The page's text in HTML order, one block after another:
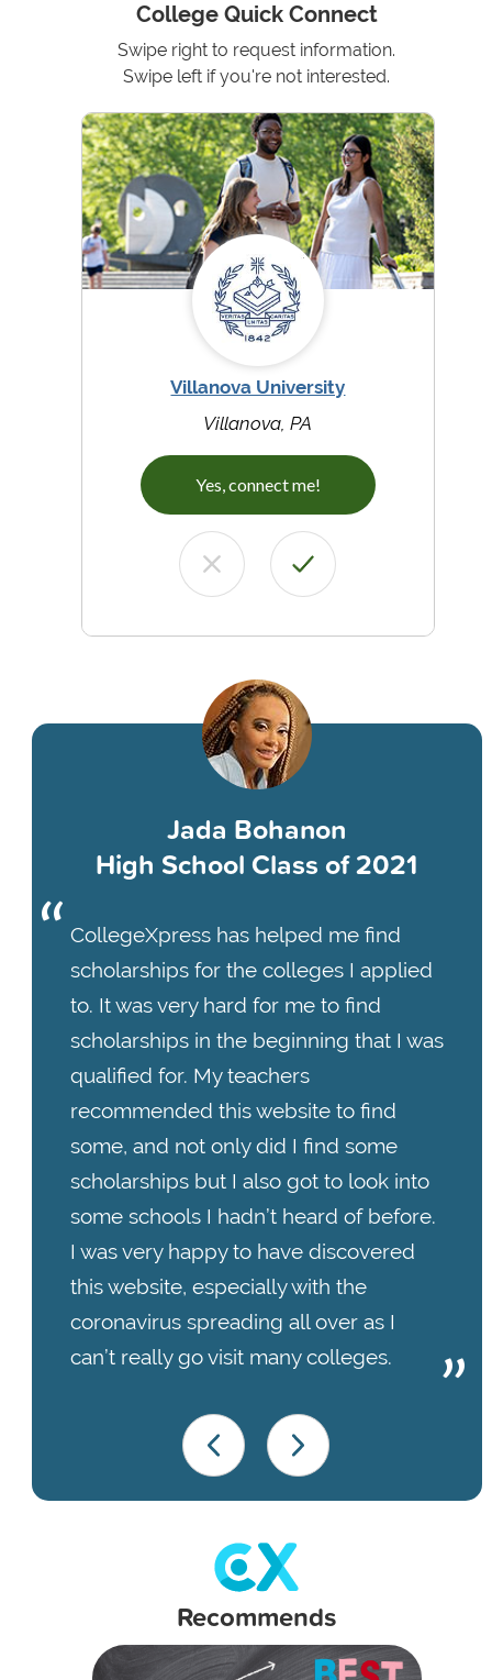
College Quick Connect
Swipe right to request information.
Swipe left if you're not interested.
Villanova University
Villanova, PA
Yes, connect me!
Jada Bohanon
High School Class of 2021
CollegeXpress has helped me find
scholarships for the colleges I applied
to. It was very hard for me to find
scholarships in the beginning that I was
qualified for. My teachers
recommended this website to find
some, and not only did I find some
scholarships but I also got to look into
some schools I hadn’t heard of before.
I was very happy to have discovered
this website, especially with the
coronavirus spreading all over as I
can’t really go visit many colleges.
Recommends